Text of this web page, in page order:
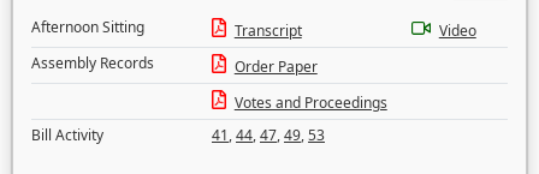
Afternoon Sitting
Transcript
Video
Assembly Records
Order Paper
Votes and Proceedings
Bill Activity
41,44,47,49,53